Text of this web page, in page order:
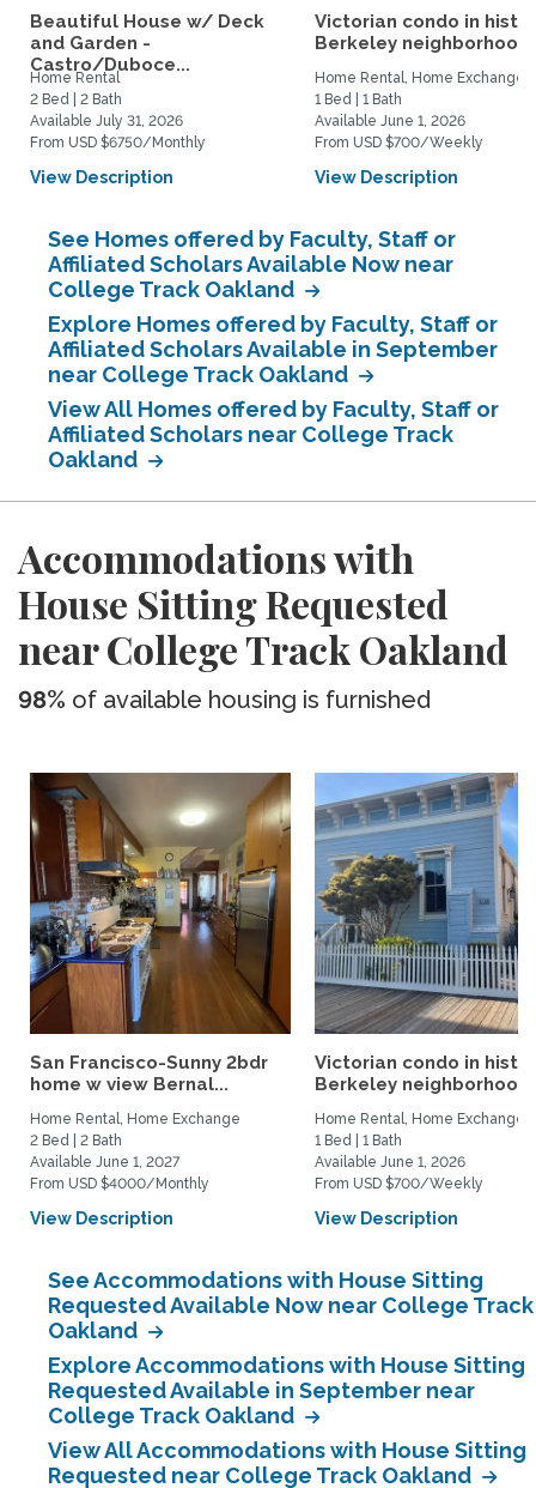
Beautiful House w/ Deck
and Garden -
Castro/Duboce...
Home Rental
2 Bed | 2 Bath
Available July 31, 2026
From USD $6750/Monthly
View Description
Victorian condo in
Berkeley
Home Rental, Home Exchange
1 Bed | 1 Bath
Available June 1, 2026
From USD $700/Weekly
View Description
See Homes offered by Faculty, Staff or
Affiliated Scholars Available Now near
College Track Oakland
Explore Homes offered by Faculty, Staff or
Affiliated Scholars Available in September
near College Track Oakland
View All Homes offered by Faculty, Staff or
Affiliated Scholars near College Track
Oakland
Accommodations with
House Sitting Requested
near College Track Oakland
98% of available housing is furnished
San Francisco-Sunny 2bdr
home w view Bernal...
Home Rental, Home Exchange
2 Bed | 2 Bath
Available June 1, 2027
From USD $4000/Monthly
View Description
Victorian condo in
Berkeley
Home Rental, Home Exchange
1 Bed | 1 Bath
Available June 1, 2026
From USD $700/Weekly
View Description
See Accommodations with House Sitting
Requested Available Now near College Track
Oakland
Explore Accommodations with House Sitting
Requested Available in September near
College Track Oakland
View All Accommodations with House Sitting
Requested near College Track Oakland